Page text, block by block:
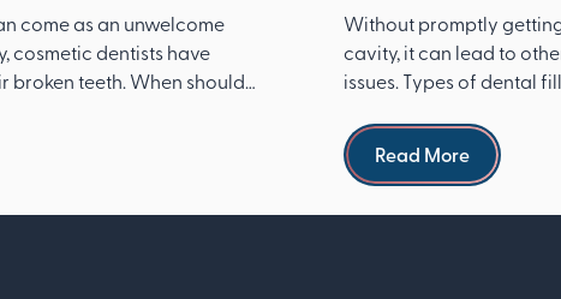
come as an unwelcome
cosmetic dentists have
broken teeth. When should I
Without promptly
cavity, it can lead to
issues. Types of dental
Read more
Read More